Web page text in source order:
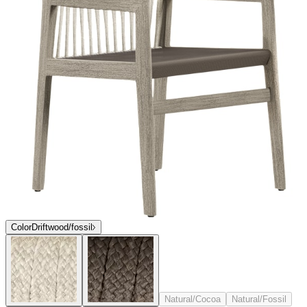
ColorDriftwood/fossil
Natural/Cocoa Natural/Fossil